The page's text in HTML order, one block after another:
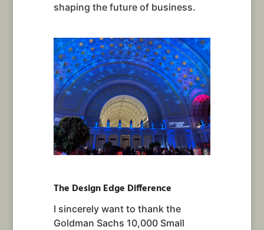
shaping the future of business.
The Design Edge Difference
I sincerely want to thank the
Goldman Sachs 10,000 Small